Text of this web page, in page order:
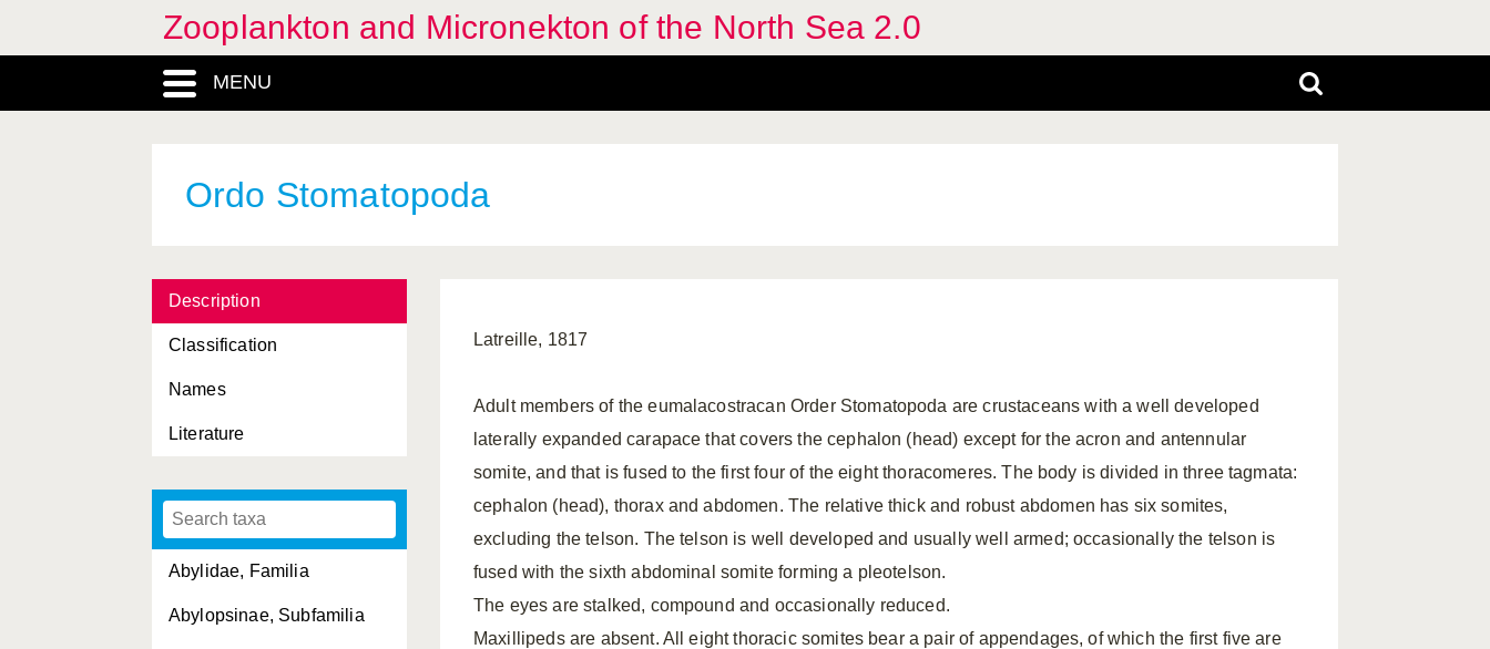
Zooplankton and Micronekton of the North Sea 2.0
MENU
Ordo Stomatopoda
Description
Classification
Names
Literature
Abylidae, Familia
Abylopsinae, Subfamilia
Latreille, 1817
Adult members of the eumalacostracan Order Stomatopoda are crustaceans with a well developed
laterally expanded carapace that covers the cephalon (head) except for the acron and antennular
somite, and that is fused to the first four of the eight thoracomeres. The body is divided in three tagmata:
cephalon (head), thorax and abdomen. The relative thick and robust abdomen has six somites,
excluding the telson. The telson is well developed and usually well armed; occasionally the telson is
fused with the sixth abdominal somite forming a pleotelson.
The eyes are stalked, compound and occasionally reduced.
Maxillipeds are absent. All eight thoracic somites bear a pair of appendages, of which the first five are